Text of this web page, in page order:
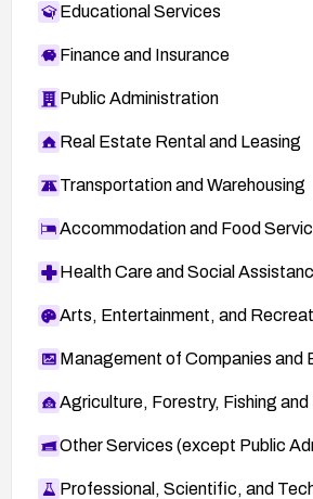
Educational Services
Finance and Insurance
Public Administration
Real Estate Rental and Leasing
Transportation and Warehousing
Accommodation and Food
Health Care and Social
Arts, Entertainment, and
Management of Companies and
Agriculture, Forestry, Fishing and
Other Services (except Public
Professional, Scientific, and